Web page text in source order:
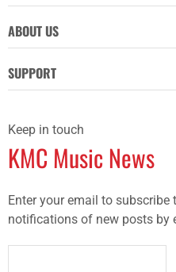
ABOUT US
SUPPORT
Keep in touch
KMC Music News
Enter your email to
notifications of new posts by